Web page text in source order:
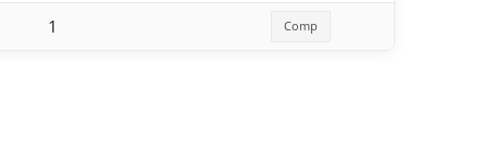
1 Comp